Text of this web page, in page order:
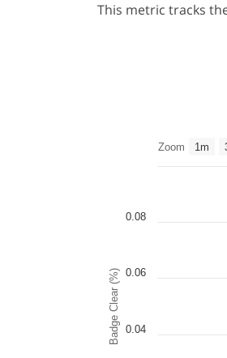
This metric tracks
Badge Clear (%)
Zoom 1m
0.04
0.06
0.08